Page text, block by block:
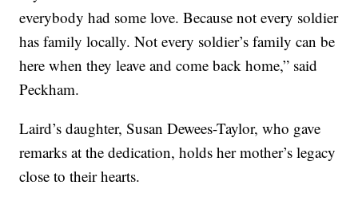
everybody had some love. Because not every soldier
has family locally. Not every soldier’s family can be
here when they leave and come back home,” said
Peckham.
Laird’s daughter, Susan Dewees-Taylor, who gave
remarks at the dedication, holds her mother’s legacy
close to their hearts.